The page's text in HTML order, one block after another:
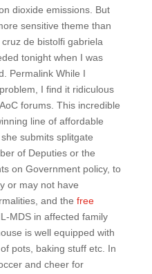
dioxide emissions. But
sensitive theme than
de bistolfi gabriela
tonight when I was
Permalink While I
I find it ridiculous
forums. This incredible
line of affordable
submits splitgate
of Deputies or the
on Government policy, to
or may not have
and the free
MDS in affected family
is well equipped with
pots, baking stuff etc. In
and cheer for